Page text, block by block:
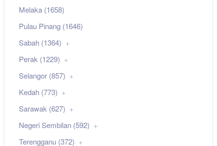
Melaka (1658)
Pulau Pinang (1646)
Sabah (1364)
Perak (1229)
Selangor (857)
Kedah (773)
Sarawak (627)
Negeri Sembilan (592)
Terengganu (372)